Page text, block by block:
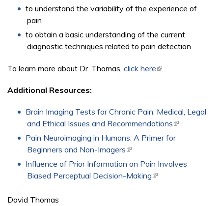
to understand the variability of the experience of
pain
to obtain a basic understanding of the current
diagnostic techniques related to pain detection
To learn more about Dr. Thomas, click here(link is external)
.
Additional Resources:
Brain Imaging Tests for Chronic Pain: Medical, Legal
and Ethical Issues and Recommendations(link is
external)
Pain Neuroimaging in Humans: A Primer for
Beginners and Non-Imagers(link is external)
Influence of Prior Information on Pain Involves
Biased Perceptual Decision-Making(link is external)
David Thomas